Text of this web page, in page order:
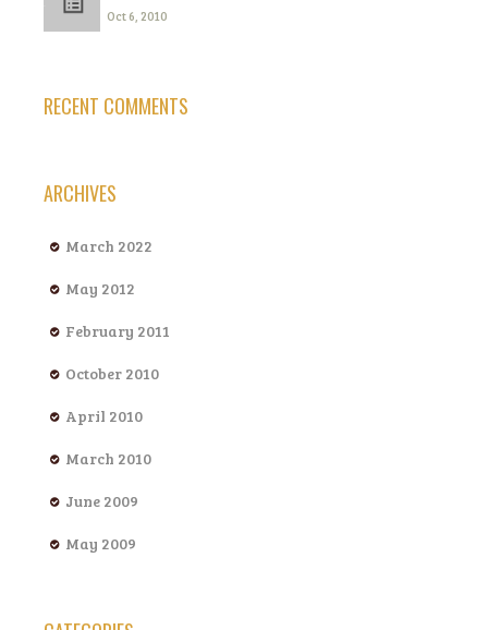
Oct 6, 2010
RECENT COMMENTS
ARCHIVES
March 2022
May 2012
February 2011
October 2010
April 2010
March 2010
June 2009
May 2009